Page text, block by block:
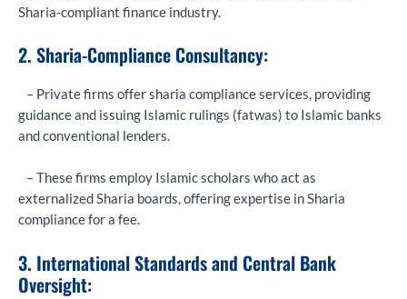
Sharia-compliant finance industry.
2. Sharia-Compliance Consultancy:
– Private firms offer sharia compliance services, providing
guidance and issuing Islamic rulings (fatwas) to Islamic banks
and conventional lenders.
– These firms employ Islamic scholars who act as
externalized Sharia boards, offering expertise in Sharia
compliance for a fee.
3. International Standards and Central Bank
Oversight: